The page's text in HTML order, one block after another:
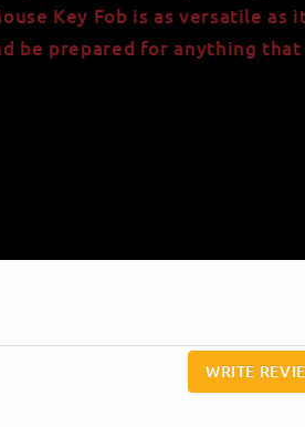
Key Fob is as versatile as
be prepared for anything that
WRITE